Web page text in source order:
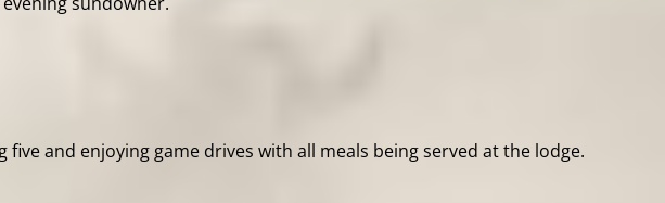
and enjoying game drives with all meals being served at the lodge.